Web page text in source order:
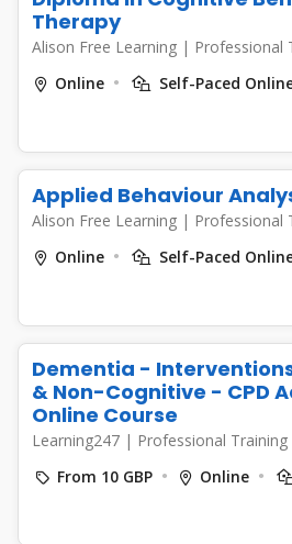
Therapy
Alison Free Learning | Professional
Online
Self-Paced
Applied Behaviour
Alison Free Learning | Professional
Online
Self-Paced
Dementia -
& Non-Cognitive - CPD
Online Course
Learning247 | Professional Training
From 10 GBP
Online